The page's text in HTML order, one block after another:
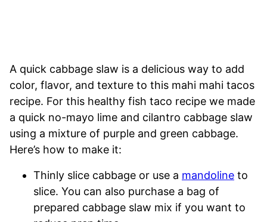
A quick cabbage slaw is a delicious way to add
color, flavor, and texture to this mahi mahi tacos
recipe. For this healthy fish taco recipe we made
a quick no-mayo lime and cilantro cabbage slaw
using a mixture of purple and green cabbage.
Here’s how to make it:
Thinly slice cabbage or use a mandoline to
slice. You can also purchase a bag of
prepared cabbage slaw mix if you want to